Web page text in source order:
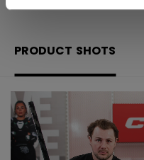
PRODUCT SHOTS